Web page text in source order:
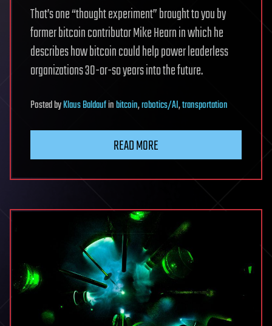
That’s one “thought experiment” brought to you by
former bitcoin contributor Mike Hearn in which he
describes how bitcoin could help power leaderless
organizations 30-or-so years into the future.
PostedbyKlaus Baldaufinbitcoin,robotics/AI,transportation
READ MORE